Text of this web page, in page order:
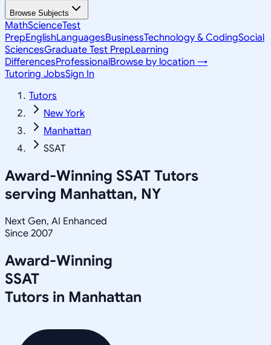
Browse Subjects
MathScienceTest
PrepEnglishLanguagesBusinessTechnology & CodingSocial
SciencesGraduate Test PrepLearning
DifferencesProfessionalBrowse by location →
Tutoring JobsSign In
Tutors
New York
Manhattan
SSAT
Award-Winning SSAT Tutors
serving Manhattan, NY
Next Gen, AI Enhanced
Since 2007
Award-Winning
SSAT
Tutors in Manhattan